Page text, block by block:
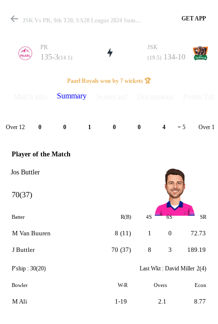
Match
Details
JSK Vs PR, 9th T20, SA20 League 2024 Summary GET APP
PR
135-3(14.1)
JSK
(19.5) 134-10
Paarl Royals won by 7 wickets 🏆
Summary
Over 12 0 0 1 0 0 4 = 5 Over 13
Player of the Match
Jos Buttler
70(37)
Batter R(B) 4S 6S SR
M Van Buuren
J Buttler
8 (11)
70 (37)
1
8
0
3
72.73
189.19
P'ship : 30(20) Last Wkt : David Miller 2(4)
Bowler W-R Overs Econ
M Ali 1-19 2.1 8.77